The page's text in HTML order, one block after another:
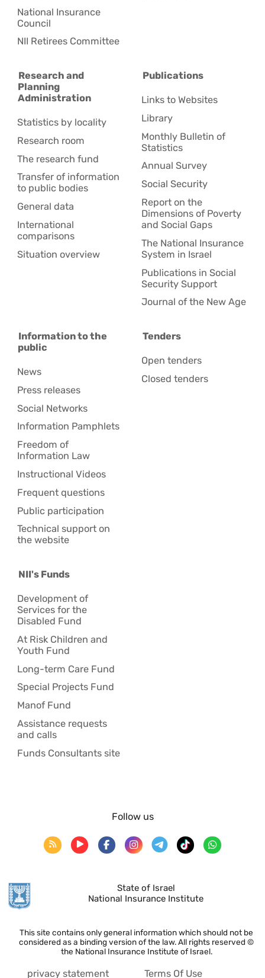
National Insurance
Council
NII Retirees Committee
Research and
Planning
Administration
Statistics by locality
Research room
The research fund
Transfer of information
to public bodies
General data
International
comparisons
Situation overview
Publications
Links to Websites
Library
Monthly Bulletin of
Statistics
Annual Survey
Social Security
Report on the
Dimensions of Poverty
and Social Gaps
The National Insurance
System in Israel
Publications in Social
Security Support
Journal of the New Age
Information to the
public
News
Press releases
Social Networks
Information Pamphlets
Freedom of
Information Law
Instructional Videos
Frequent questions
Public participation
Technical support on
the website
Tenders
Open tenders
Closed tenders
NII's Funds
Development of
Services for the
Disabled Fund
At Risk Children and
Youth Fund
Long-term Care Fund
Special Projects Fund
Manof Fund
Assistance requests
and calls
Funds Consultants site
State of Israel
National Insurance Institute
This site contains only general information which should not be
considered as a binding version of the law. All rights reserved ©
the National Insurance Institute of Israel.
Follow us
privacy statement Terms Of Use